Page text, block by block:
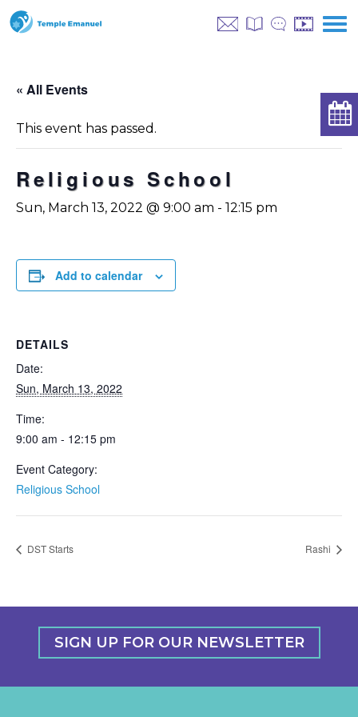
« All Events
This event has passed.
Religious School
Sun, March 13, 2022 @ 9:00 am - 12:15 pm
Add to calendar
DETAILS
Date:
Sun, March 13, 2022
Time:
9:00 am - 12:15 pm
Event Category:
Religious School
DST Starts Rashi
SIGN UP FOR OUR NEWSLETTER